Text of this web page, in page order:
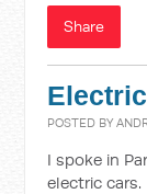
Share
POSTED BY
I spoke in
electric cars.